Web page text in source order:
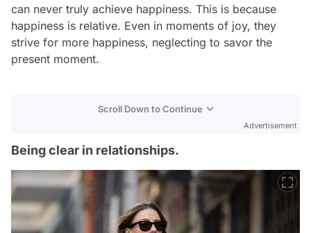
can never truly achieve happiness. This is because
happiness is relative. Even in moments of joy, they
strive for more happiness, neglecting to savor the
present moment.
Scroll Down to Continue
Advertisement
Being clear in relationships.